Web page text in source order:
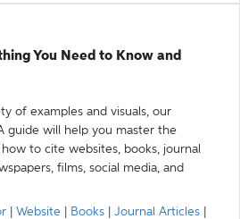
You Need to Know and
of examples and visuals, our
guide will help you master the
to cite websites, books, journal
films, social media, and
Website Books Journal Articles